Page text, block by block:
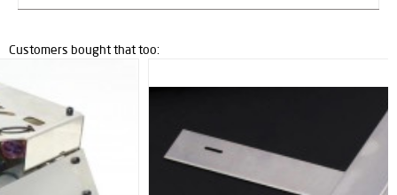
Customers bought that too: